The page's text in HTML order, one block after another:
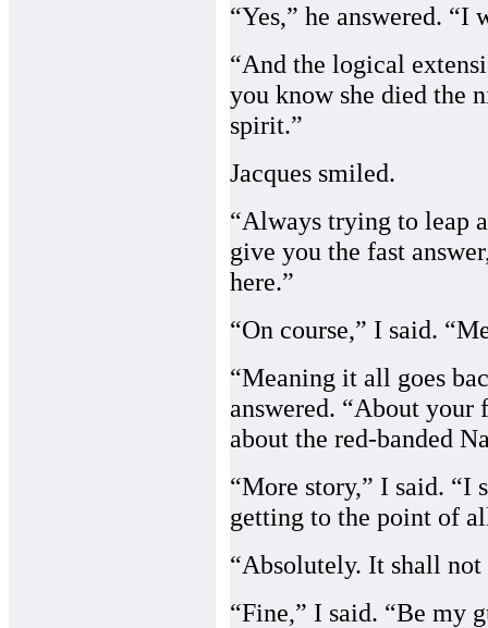
“Yes,” he answered. “I
“And the logical
you know she died the
spirit.”
Jacques smiled.
“Always trying to leap
give you the fast
here.”
“On course,” I said.
“Meaning it all goes
answered. “About your
about the red-banded
“More story,” I said. “I
getting to the point of
“Absolutely. It shall
“Fine,” I said. “Be my